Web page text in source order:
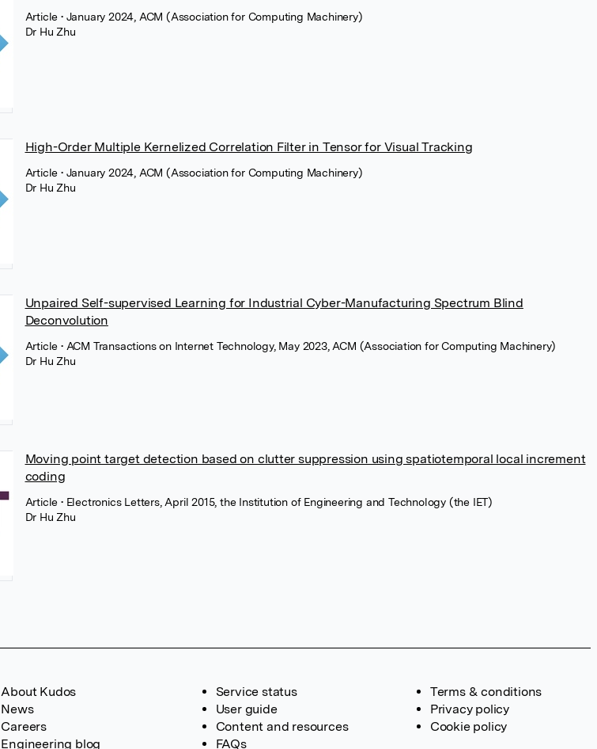
Article • January 2024, ACM (Association for Computing Machinery)
Dr Hu Zhu
High-Order Multiple Kernelized Correlation Filter in Tensor for Visual Tracking
Article • January 2024, ACM (Association for Computing Machinery)
Dr Hu Zhu
Unpaired Self-supervised Learning for Industrial Cyber-Manufacturing Spectrum Blind
Deconvolution
Article • ACM Transactions on Internet Technology, May 2023, ACM (Association for Computing Machinery)
Dr Hu Zhu
Moving point target detection based on clutter suppression using spatiotemporal local increment
coding
Article • Electronics Letters, April 2015, the Institution of Engineering and Technology (the IET)
Dr Hu Zhu
About Kudos
News
Careers
Engineering blog
Service status
User guide
Content and resources
FAQs
Terms & conditions
Privacy policy
Cookie policy